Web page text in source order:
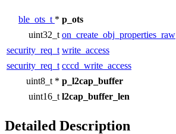
ble_ots_t * p_ots
uint32_t on_create_obj_properties_raw
security_req_t write_access
security_req_t cccd_write_access
uint8_t * p_l2cap_buffer
uint16_t l2cap_buffer_len
Detailed Description